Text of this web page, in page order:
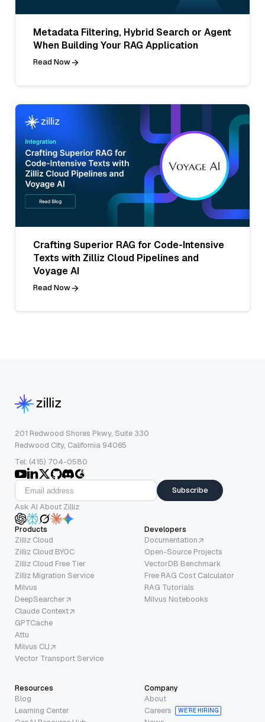
Metadata Filtering, Hybrid Search or Agent
When Building Your RAG Application
Read Now
Crafting Superior RAG for Code-Intensive
Texts with Zilliz Cloud Pipelines and
Voyage AI
Read Now
201 Redwood Shores Pkwy, Suite 330
Redwood City, California 94065
Tel: (415) 704-0580
Subscribe
Ask AI About Zilliz
Products
Zilliz Cloud
Zilliz Cloud BYOC
Zilliz Cloud Free Tier
Zilliz Migration Service
Milvus
DeepSearcher
Claude Context
GPTCache
Attu
Milvus CLI
Vector Transport Service
Developers
Documentation
Open-Source Projects
VectorDB Benchmark
Free RAG Cost Calculator
RAG Tutorials
Milvus Notebooks
Resources
Blog
Learning Center
Company
About
Careers
WE’RE HIRING